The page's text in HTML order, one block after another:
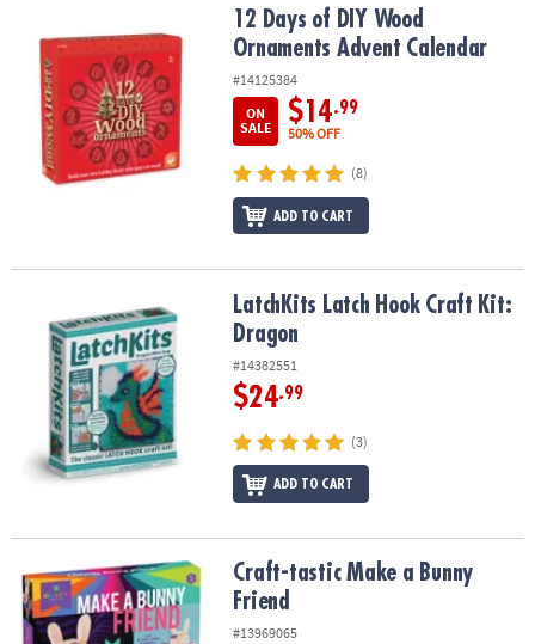
12 Days of DIY Wood Ornaments Advent Calendar
12 Days of DIY Wood
Ornaments Advent Calendar
#14125384
ON
SALE
$14.99
50% OFF
(8)
ADD TO CART
LatchKits Latch Hook Craft Kit: DragonLatchKits Latch Hook Craft Kit:
Dragon
#14382551
$24.99
(3)
ADD TO CART
Craft-tastic Make a Bunny FriendCraft-tastic Make a Bunny
Friend
#13969065